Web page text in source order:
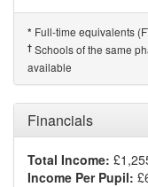
* Full-time equivalents
† Schools of the same
available
Financials
Total Income:
Income Per Pupil: